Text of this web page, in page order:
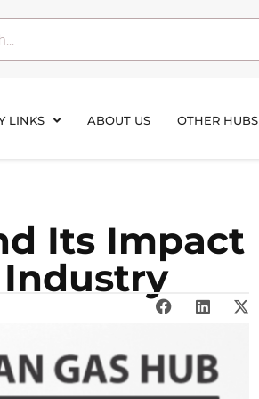
LINKS ABOUT US OTHER HUBS
Its Impact